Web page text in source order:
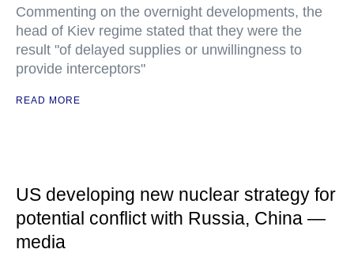
Commenting on the overnight developments, the
head of Kiev regime stated that they were the
result "of delayed supplies or unwillingness to
provide interceptors"
READ MORE
US developing new nuclear strategy for
potential conflict with Russia, China —
media